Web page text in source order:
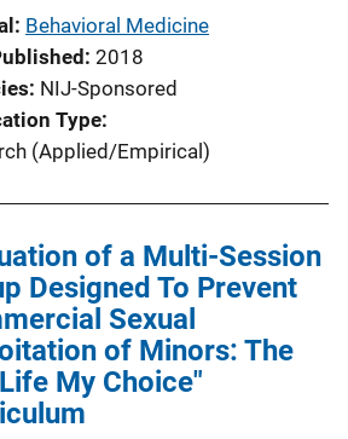
Behavioral Medicine
2018
NIJ-Sponsored
Type
(Applied/Empirical)
of a Multi-Session
Designed To Prevent
Sexual
of Minors: The
My Choice"